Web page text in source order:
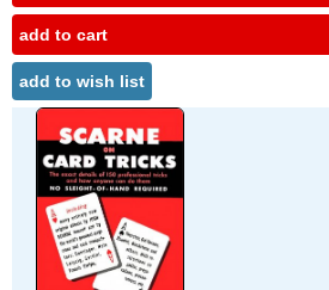
add to cart
add to wish list